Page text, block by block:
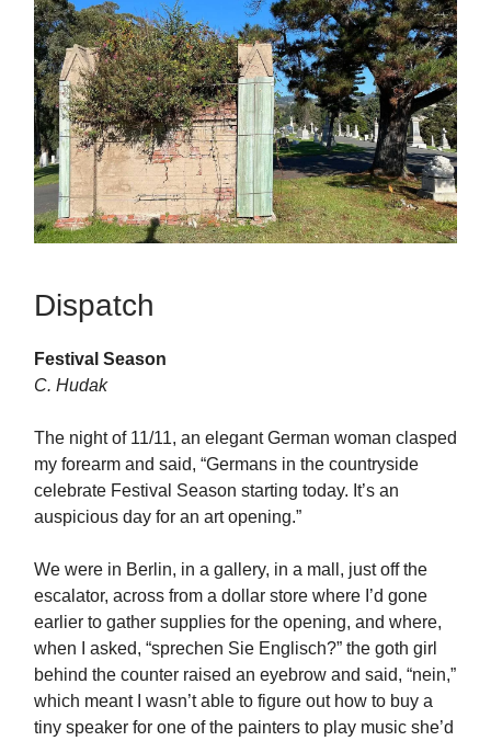
Dispatch
Festival Season
C. Hudak
The night of 11/11, an elegant German woman clasped
my forearm and said, “Germans in the countryside
celebrate Festival Season starting today. It’s an
auspicious day for an art opening.”
We were in Berlin, in a gallery, in a mall, just off the
escalator, across from a dollar store where I’d gone
earlier to gather supplies for the opening, and where,
when I asked, “sprechen Sie Englisch?” the goth girl
behind the counter raised an eyebrow and said, “nein,”
which meant I wasn’t able to figure out how to buy a
tiny speaker for one of the painters to play music she’d